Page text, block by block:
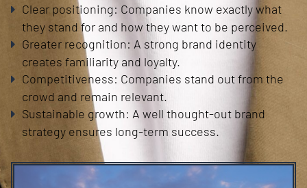
Clear positioning: Companies know exactly what
they stand for and how they want to be perceived.
Greater recognition: A strong brand identity
creates familiarity and loyalty.
Competitiveness: Companies stand out from the
crowd and remain relevant.
Sustainable growth: A well thought-out brand
strategy ensures long-term success.